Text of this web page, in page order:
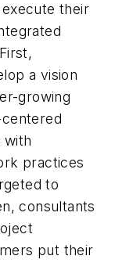
their
a vision
growing
with
practices
to
consultants
put their